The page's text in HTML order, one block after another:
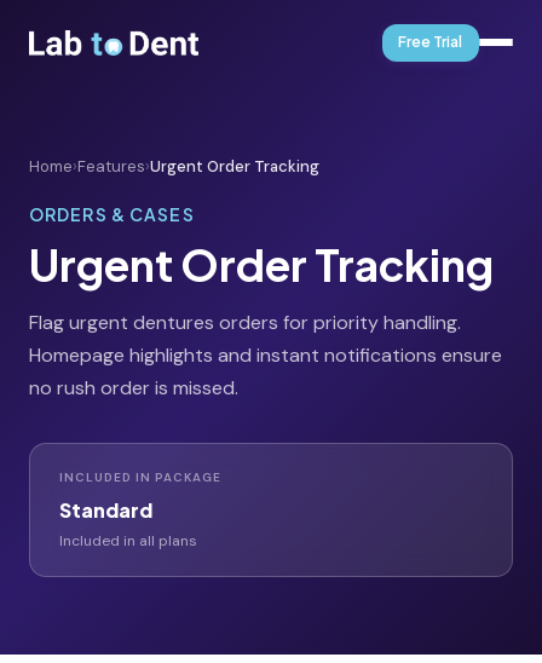
Free Trial
Home›Features›Urgent Order Tracking
ORDERS & CASES
Urgent Order Tracking
Flag urgent dentures orders for priority handling.
Homepage highlights and instant notifications ensure
no rush order is missed.
INCLUDED IN PACKAGE
Standard
Included in all plans